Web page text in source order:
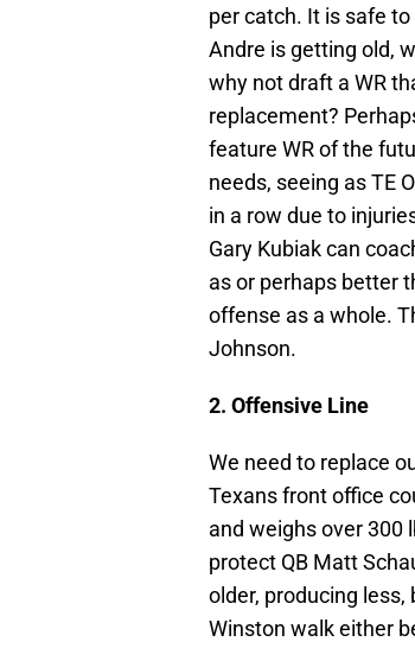
per catch. It is safe
Andre is getting old,
why not draft a WR
replacement?
feature WR of the
needs, seeing as TE
in a row due to
Gary Kubiak can
as or perhaps better
offense as a whole.
Johnson.
2. Offensive Line
We need to replace
Texans front office
and weighs over 300
protect QB Matt
older, producing
Winston walk either